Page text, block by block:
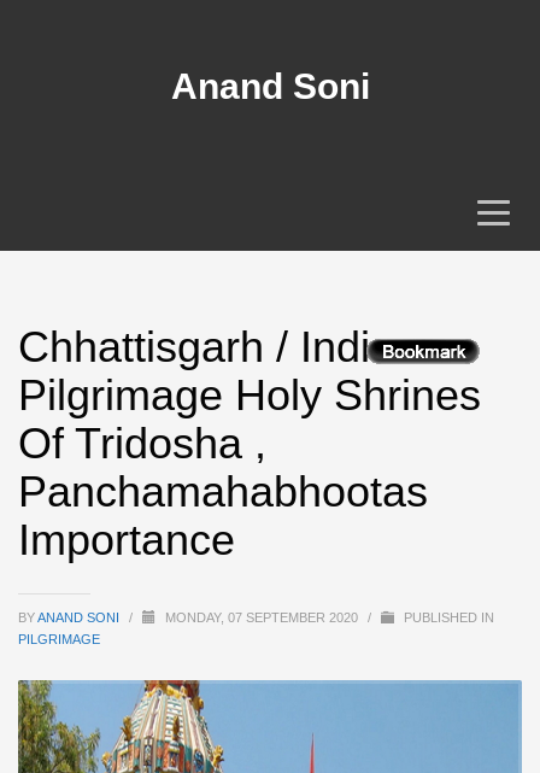
Anand Soni
Chhattisgarh / India
Pilgrimage Holy Shrines
Of Tridosha ,
Panchamahabhootas
Importance
BYANAND SONI / MONDAY, 07 SEPTEMBER 2020 /
PUBLISHED IN
PILGRIMAGE